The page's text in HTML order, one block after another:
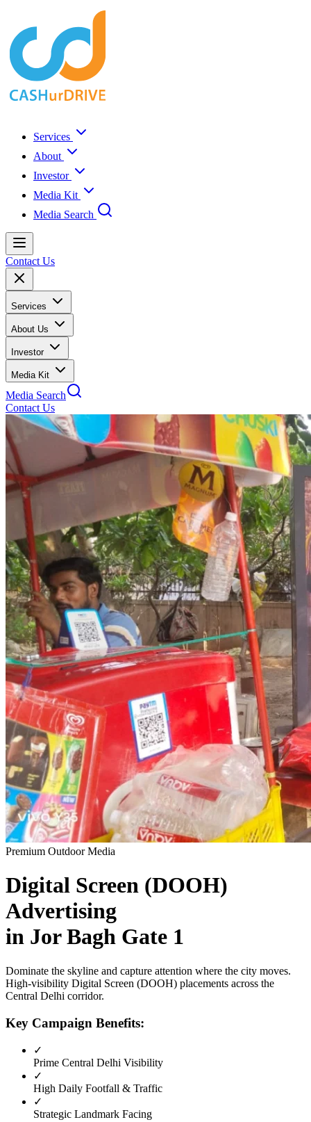
Services
About
Investor
Media Kit
Media Search
Contact Us
Services
About Us
Investor
Media Kit
Media Search
Contact Us
Premium Outdoor Media
Digital Screen (DOOH)
Advertising
in Jor Bagh Gate 1
Dominate the skyline and capture attention where the city moves.
High-visibility Digital Screen (DOOH) placements across the
Central Delhi corridor.
Key Campaign Benefits:
✓
Prime Central Delhi Visibility
✓
High Daily Footfall & Traffic
✓
Strategic Landmark Facing